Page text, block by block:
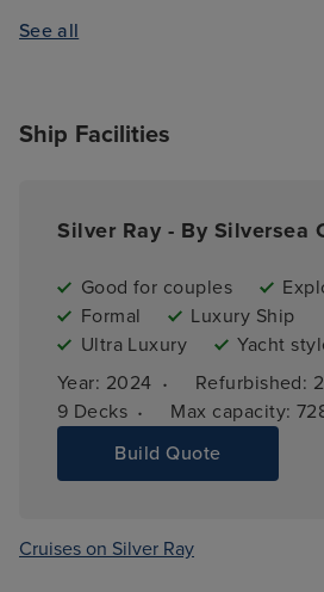
See all
Ship Facilities
Silver Ray - By Silversea
Good for couples
Formal
Luxury Ship
Ultra Luxury
Yacht
Year: 2024 · Refurbished:
9 Decks · Max capacity:
Build Quote
Cruises on Silver Ray